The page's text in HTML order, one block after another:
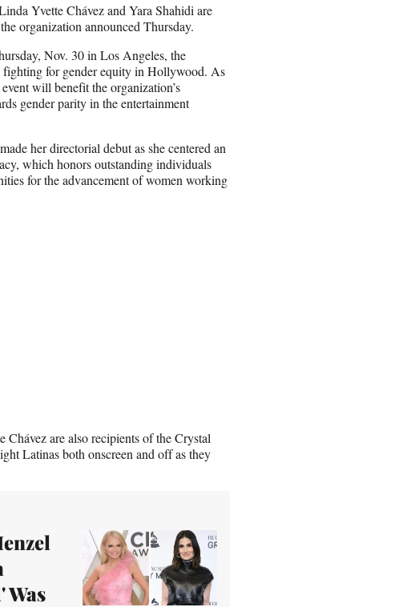
Yvette Chávez and Yara Shahidi are
organization announced Thursday.
Nov. 30 in Los Angeles, the
for gender equity in Hollywood. As
will benefit the organization’s
gender parity in the entertainment
her directorial debut as she centered an
which honors outstanding individuals
for the advancement of women working
are also recipients of the Crystal
Latinas both onscreen and off as they
Was